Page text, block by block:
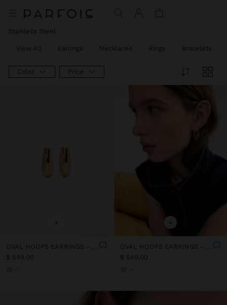
Stainless Steel
View All Earrings Necklaces Rings Bracelets
Color Price
+
$ 549.00
+
$ 549.00